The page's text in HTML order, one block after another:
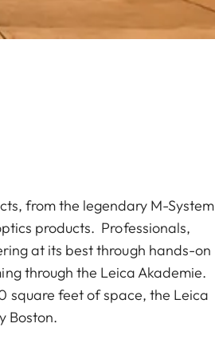
from the legendary M-System
products. Professionals,
at its best through hands-on
through the Leica Akademie.
square feet of space, the Leica
Boston.